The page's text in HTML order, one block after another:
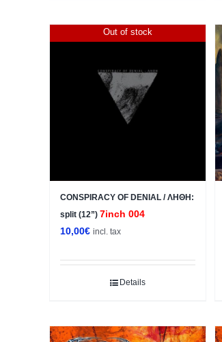
Out of stock
CONSPIRACY OF DENIAL / ΛΗΘΗ:
split (12”) 7inch 004
10,00€ incl. tax
Details